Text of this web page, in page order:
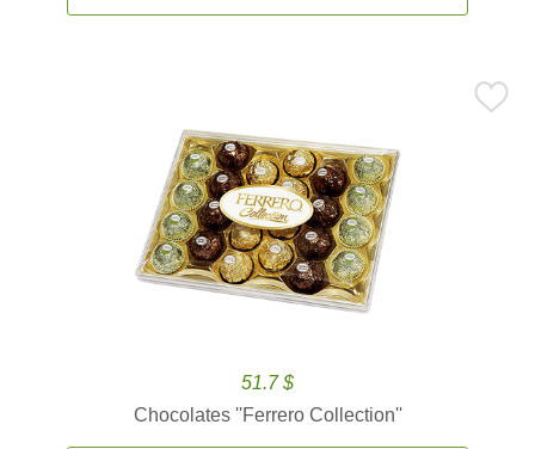
51.7 $
Chocolates ''Ferrero Collection''